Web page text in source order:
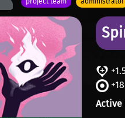
Active